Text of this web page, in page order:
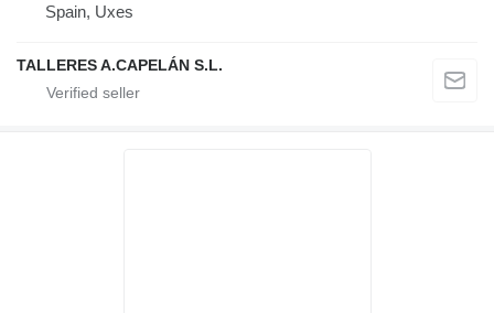
Spain, Uxes
TALLERES A.CAPELÁN S.L.